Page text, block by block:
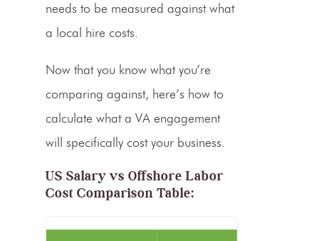
needs to be measured against what
a local hire costs.
Now that you know what you’re
comparing against, here’s how to
calculate what a VA engagement
will specifically cost your business.
US Salary vs Offshore Labor
Cost Comparison Table: